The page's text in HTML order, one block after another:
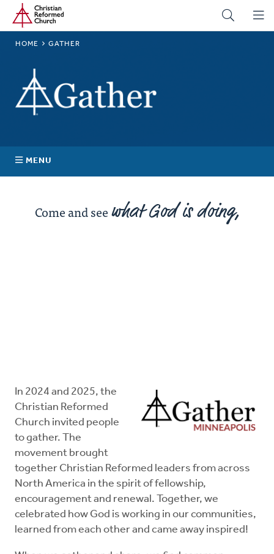
Skip
main
Home
BREADCRUMB
HOME GATHER
Gather
MENU
Come and seewhat God is doing,
In 2024 and 2025, the
Christian Reformed
Church invited people
to gather. The
movement brought
together Christian Reformed leaders from across
North America in the spirit of fellowship,
encouragement and renewal. Together, we
celebrated how God is working in our communities,
learned from each other and came away inspired!